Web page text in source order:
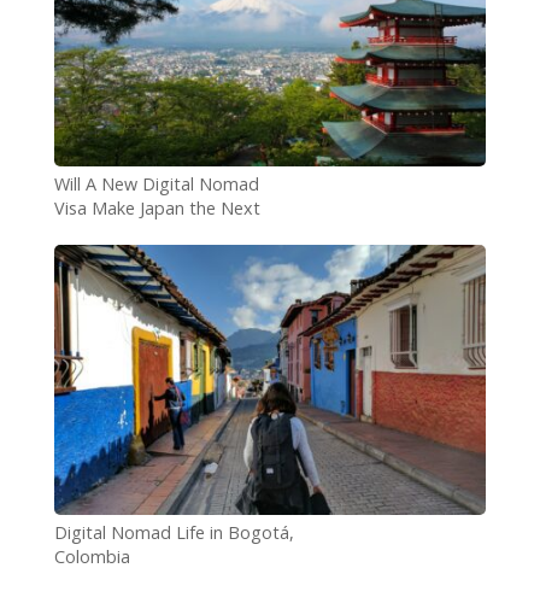
Will A New Digital Nomad
Visa Make Japan the Next
Digital Nomad Life in Bogotá,
Colombia